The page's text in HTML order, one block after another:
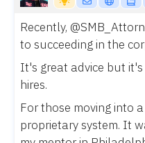
Recently,
to succeeding in the
It's great advice but
hires.
For those moving into
proprietary system. It